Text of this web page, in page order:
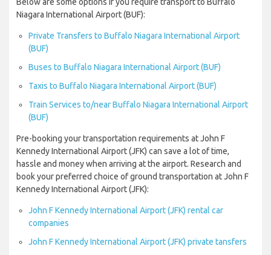
Niagara International Airport (BUF):
Private Transfers to Buffalo Niagara International Airport
(BUF)
Buses to Buffalo Niagara International Airport (BUF)
Taxis to Buffalo Niagara International Airport (BUF)
Train Services to/near Buffalo Niagara International Airport
(BUF)
Pre-booking your transportation requirements at John F
Kennedy International Airport (JFK) can save a lot of time,
hassle and money when arriving at the airport. Research and
book your preferred choice of ground transportation at John F
Kennedy International Airport (JFK):
John F Kennedy International Airport (JFK) rental car
companies
John F Kennedy International Airport (JFK) private tansfers